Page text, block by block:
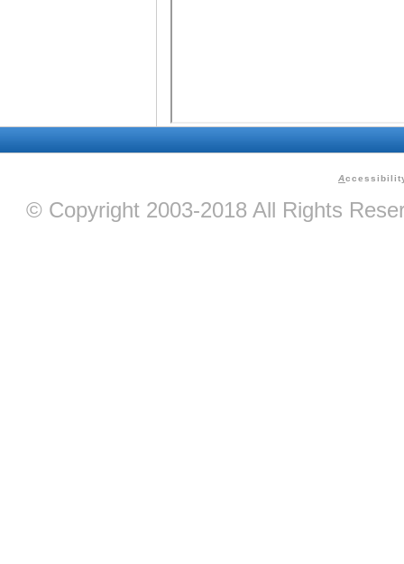
A
© Copyright 2003-2018 All Rights